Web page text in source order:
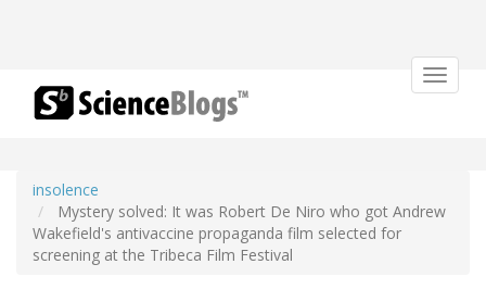
Toggle
insolence
Mystery solved: It was Robert De Niro who got Andrew
Wakefield's antivaccine propaganda film selected for
screening at the Tribeca Film Festival